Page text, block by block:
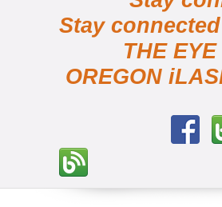
Stay
THE
OREGON